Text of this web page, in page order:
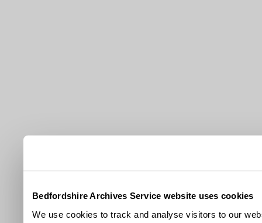
Bedfordshire Archives Service website uses cookies
We use cookies to track and analyse visitors to our